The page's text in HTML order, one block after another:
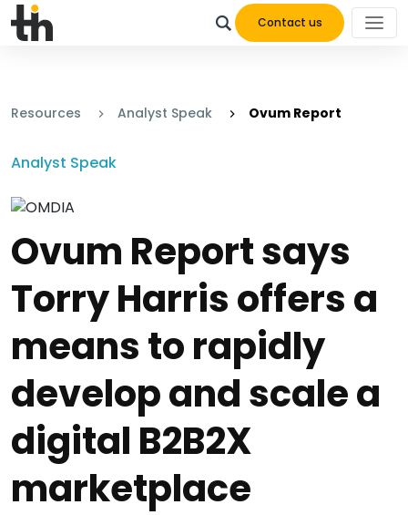
Contact us
Resources Analyst Speak Ovum Report
Analyst Speak
Ovum Report says
Torry Harris offers a
means to rapidly
develop and scale a
digital B2B2X
marketplace